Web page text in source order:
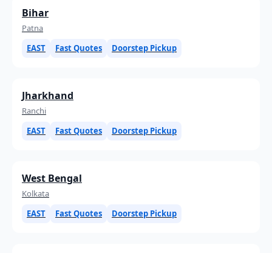
Bihar
Patna
EAST
Fast Quotes Doorstep Pickup
Jharkhand
Ranchi
EAST
Fast Quotes Doorstep Pickup
West Bengal
Kolkata
EAST
Fast Quotes Doorstep Pickup